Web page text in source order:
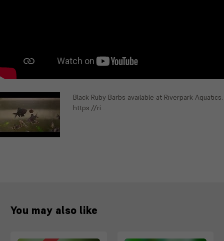
Black Ruby Barbs available at Riverpark Aquatics.
https://ri...
You may also like